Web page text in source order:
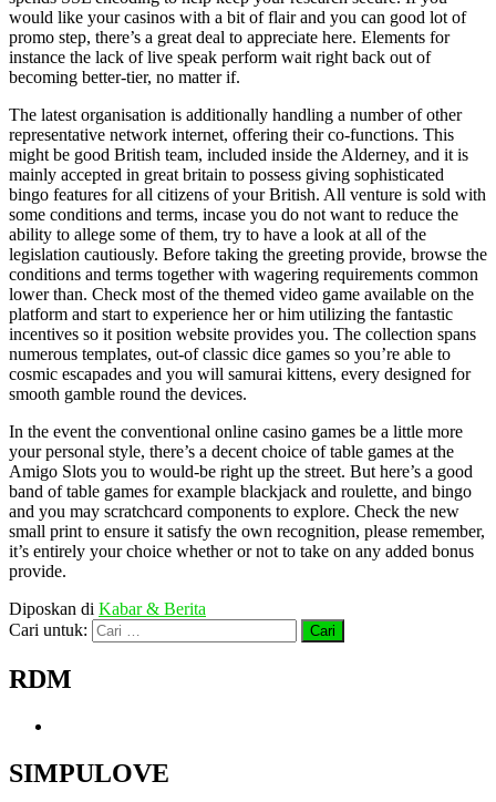
would like your casinos with a bit of flair and you can good lot of
promo step, there’s a great deal to appreciate here. Elements for
instance the lack of live speak perform wait right back out of
becoming better-tier, no matter if.
The latest organisation is additionally handling a number of other
representative network internet, offering their co-functions. This
might be good British team, included inside the Alderney, and it is
mainly accepted in great britain to possess giving sophisticated
bingo features for all citizens of your British. All venture is sold with
some conditions and terms, incase you do not want to reduce the
ability to allege some of them, try to have a look at all of the
legislation cautiously. Before taking the greeting provide, browse the
conditions and terms together with wagering requirements common
lower than. Check most of the themed video game available on the
platform and start to experience her or him utilizing the fantastic
incentives so it position website provides you. The collection spans
numerous templates, out-of classic dice games so you’re able to
cosmic escapades and you will samurai kittens, every designed for
smooth gamble round the devices.
In the event the conventional online casino games be a little more
your personal style, there’s a decent choice of table games at the
Amigo Slots you to would-be right up the street. But here’s a good
band of table games for example blackjack and roulette, and bingo
and you may scratchcard components to explore. Check the new
small print to ensure it satisfy the own recognition, please remember,
it’s entirely your choice whether or not to take on any added bonus
provide.
Diposkan di Kabar & Berita
Cari untuk:
RDM
SIMPULOVE